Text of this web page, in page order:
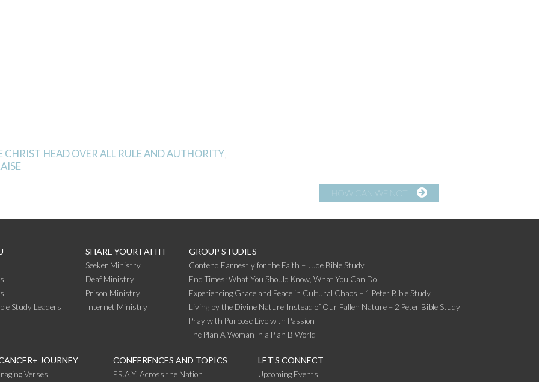
CHRIST HEAD OVER ALL RULE AND AUTHORITY
HOW CAN WE NOT…
Study Leaders
SHARE YOUR FAITH
Seeker Ministry
Deaf Ministry
Prison Ministry
Internet Ministry
GROUP STUDIES
Contend Earnestly for the Faith – Jude Bible Study
End Times: What You Should Know, What You Can Do
Experiencing Grace and Peace in Cultural Chaos – 1 Peter Bible Study
Living by the Divine Nature Instead of Our Fallen Nature – 2 Peter Bible Study
Pray with Purpose Live with Passion
The Plan A Woman in a Plan B World
JOURNEY
Verses
CONFERENCES AND TOPICS
P.R.A.Y. Across the Nation
LET’S CONNECT
Upcoming Events